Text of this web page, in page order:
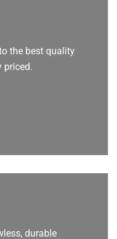
the best quality
priced.
durable